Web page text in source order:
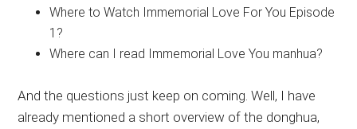
Where to Watch Immemorial Love For You Episode
1?
Where can I read Immemorial Love You manhua?
And the questions just keep on coming. Well, I have
already mentioned a short overview of the donghua,